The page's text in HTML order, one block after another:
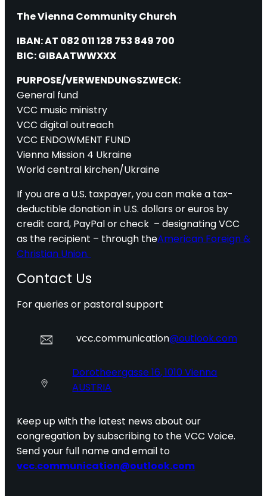
The Vienna Community Church
IBAN: AT 082 011 128 753 849 700
BIC: GIBAATWWXXX
PURPOSE/VERWENDUNGSZWECK:
General fund
VCC music ministry
VCC digital outreach
VCC ENDOWMENT FUND
Vienna Mission 4 Ukraine
World central kirchen/Ukraine
If you are a U.S. taxpayer, you can make a tax-
deductible donation in U.S. dollars or euros by
credit card, PayPal or check – designating VCC
as the recipient – through theAmerican Foreign &
Christian Union.
Contact Us
For queries or pastoral support
vcc.communication@outlook.com
Dorotheergasse 16, 1010 Vienna
AUSTRIA
Keep up with the latest news about our
congregation by subscribing to the VCC Voice.
Send your full name and email to
vcc.communication@outlook.com